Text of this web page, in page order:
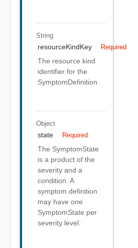
String
resourceKindKey Required
The resource kind
identifier for the
SymptomDefinition
Object
state Required
The SymptomState
is a product of the
severity and a
condition. A
symptom definition
may have one
SymptomState per
severity level.